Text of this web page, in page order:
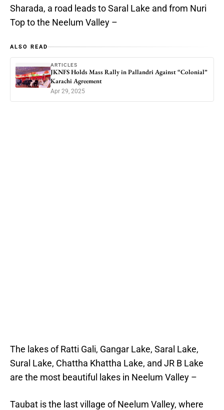
Sharada, a road leads to Saral Lake and from Nuri
Top to the Neelum Valley –
ALSO READ
ARTICLES
JKNFS Holds Mass Rally in Pallandri Against “Colonial”
Karachi Agreement
Apr 29, 2025
The lakes of Ratti Gali, Gangar Lake, Saral Lake,
Sural Lake, Chattha Khattha Lake, and JR B Lake
are the most beautiful lakes in Neelum Valley –
Taubat is the last village of Neelum Valley, where